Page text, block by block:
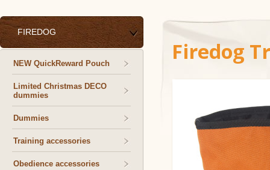
FIREDOG
NEW QuickReward Pouch
Limited Christmas DECO
dummies
Dummies
Training accessories
Obedience accessories
Firedog